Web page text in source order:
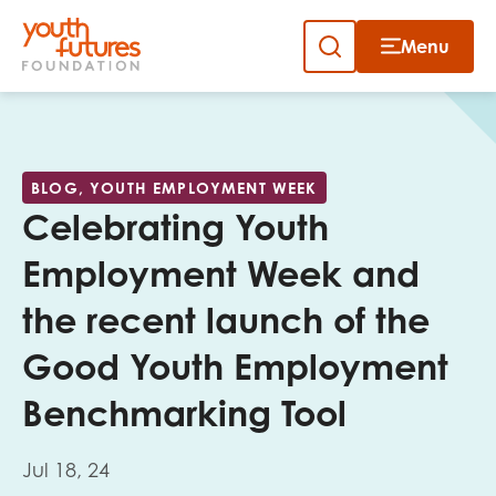
Skip
Menu
BLOG, YOUTH EMPLOYMENT WEEK
Celebrating Youth
Employment Week and
the recent launch of the
Good Youth Employment
Benchmarking Tool
Jul 18, 24
Close
Email